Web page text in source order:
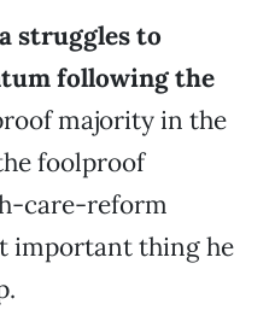
struggles to
following the
majority in the
foolproof
care-reform
important thing he